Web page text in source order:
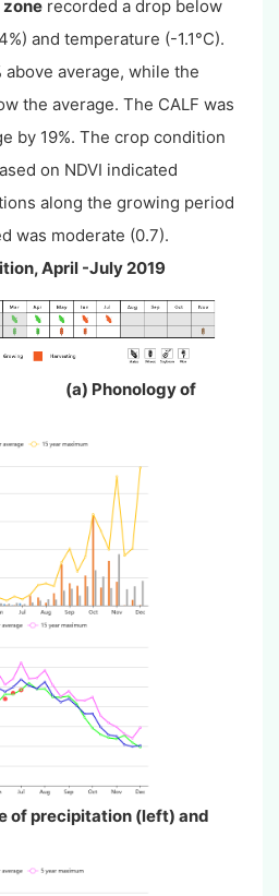
recorded a drop below
and temperature (-1.1°C).
above average, while the
the average. The CALF was
by 19%. The crop condition
on NDVI indicated
along the growing period
was moderate (0.7).
April -July 2019
(a) Phonology of
of precipitation (left) and